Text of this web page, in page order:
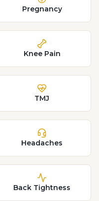
Pregnancy
Knee Pain
TMJ
Headaches
Back Tightness